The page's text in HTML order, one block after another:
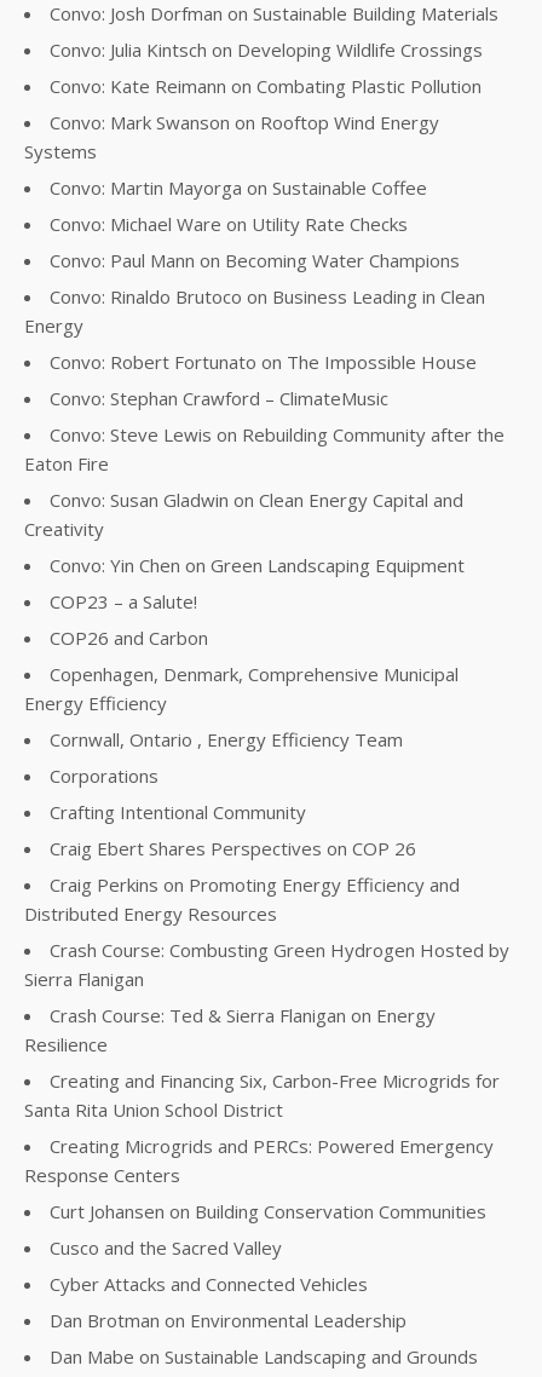
Convo: Josh Dorfman on Sustainable Building Materials
Convo: Julia Kintsch on Developing Wildlife Crossings
Convo: Kate Reimann on Combating Plastic Pollution
Convo: Mark Swanson on Rooftop Wind Energy
Systems
Convo: Martin Mayorga on Sustainable Coffee
Convo: Michael Ware on Utility Rate Checks
Convo: Paul Mann on Becoming Water Champions
Convo: Rinaldo Brutoco on Business Leading in Clean
Energy
Convo: Robert Fortunato on The Impossible House
Convo: Stephan Crawford – ClimateMusic
Convo: Steve Lewis on Rebuilding Community after the
Eaton Fire
Convo: Susan Gladwin on Clean Energy Capital and
Creativity
Convo: Yin Chen on Green Landscaping Equipment
COP23 – a Salute!
COP26 and Carbon
Copenhagen, Denmark, Comprehensive Municipal
Energy Efficiency
Cornwall, Ontario , Energy Efficiency Team
Corporations
Crafting Intentional Community
Craig Ebert Shares Perspectives on COP 26
Craig Perkins on Promoting Energy Efficiency and
Distributed Energy Resources
Crash Course: Combusting Green Hydrogen Hosted by
Sierra Flanigan
Crash Course: Ted & Sierra Flanigan on Energy
Resilience
Creating and Financing Six, Carbon-Free Microgrids for
Santa Rita Union School District
Creating Microgrids and PERCs: Powered Emergency
Response Centers
Curt Johansen on Building Conservation Communities
Cusco and the Sacred Valley
Cyber Attacks and Connected Vehicles
Dan Brotman on Environmental Leadership
Dan Mabe on Sustainable Landscaping and Grounds